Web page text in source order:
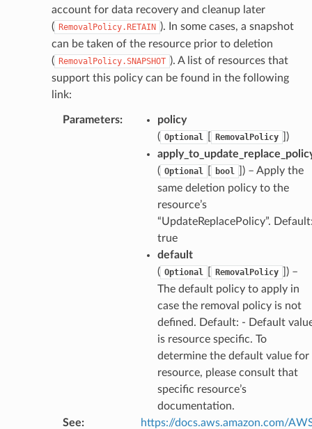
account for data recovery and cleanup later
( RemovalPolicy.RETAIN ). In some cases, a snapshot
can be taken of the resource prior to deletion
( RemovalPolicy.SNAPSHOT ). A list of resources that
support this policy can be found in the following
link:
Parameters:
policy
( Optional RemovalPolicy
)
( Optional bool
) – Apply the
same deletion policy to the
resource’s
“UpdateReplacePolicy”.
true
default
( Optional RemovalPolicy
) –
The default policy to apply in
case the removal policy is not
defined. Default: - Default
is resource specific. To
determine the default value for
resource, please consult that
specific resource’s
documentation.
See:
https://docs.aws.amazon.com/